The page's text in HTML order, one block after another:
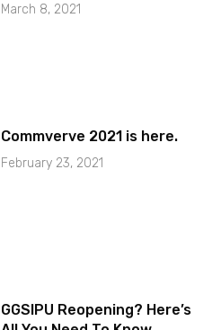
March 8, 2021
Commverve 2021 is here.
February 23, 2021
GGSIPU Reopening? Here’s